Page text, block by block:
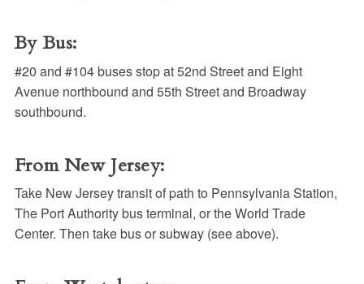
By Bus:
#20 and #104 buses stop at 52nd Street and Eight
Avenue northbound and 55th Street and Broadway
southbound.
From New Jersey:
Take New Jersey transit of path to Pennsylvania Station,
The Port Authority bus terminal, or the World Trade
Center. Then take bus or subway (see above).